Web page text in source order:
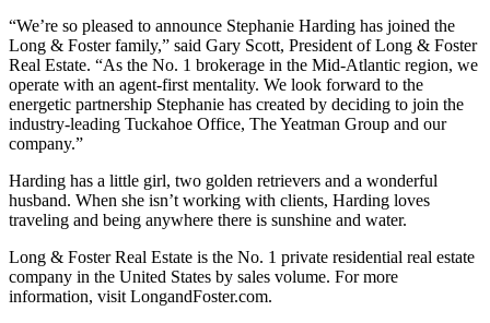
“We’re so pleased to announce Stephanie Harding has joined the
Long & Foster family,” said Gary Scott, President of Long & Foster
Real Estate. “As the No. 1 brokerage in the Mid-Atlantic region, we
operate with an agent-first mentality. We look forward to the
energetic partnership Stephanie has created by deciding to join the
industry-leading Tuckahoe Office, The Yeatman Group and our
company.”
Harding has a little girl, two golden retrievers and a wonderful
husband. When she isn’t working with clients, Harding loves
traveling and being anywhere there is sunshine and water.
Long & Foster Real Estate is the No. 1 private residential real estate
company in the United States by sales volume. For more
information, visit LongandFoster.com.